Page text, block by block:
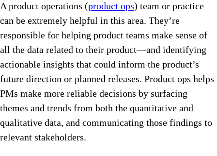
A product operations (product ops) team or practice
can be extremely helpful in this area. They’re
responsible for helping product teams make sense of
all the data related to their product—and identifying
actionable insights that could inform the product’s
future direction or planned releases. Product ops helps
PMs make more reliable decisions by surfacing
themes and trends from both the quantitative and
qualitative data, and communicating those findings to
relevant stakeholders.